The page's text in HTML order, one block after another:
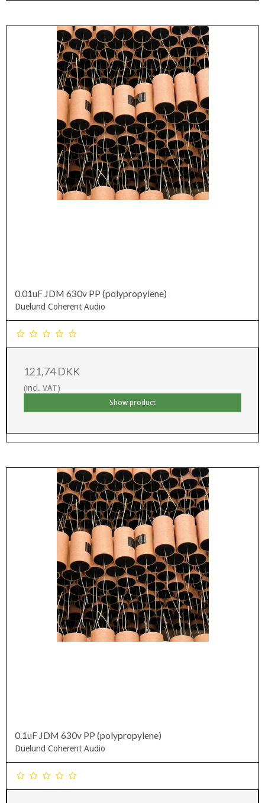
0.01uF JDM 630v PP (polypropylene)
Duelund Coherent Audio
121,74 DKK
(incl. VAT)
Show product
0.1uF JDM 630v PP (polypropylene)
Duelund Coherent Audio